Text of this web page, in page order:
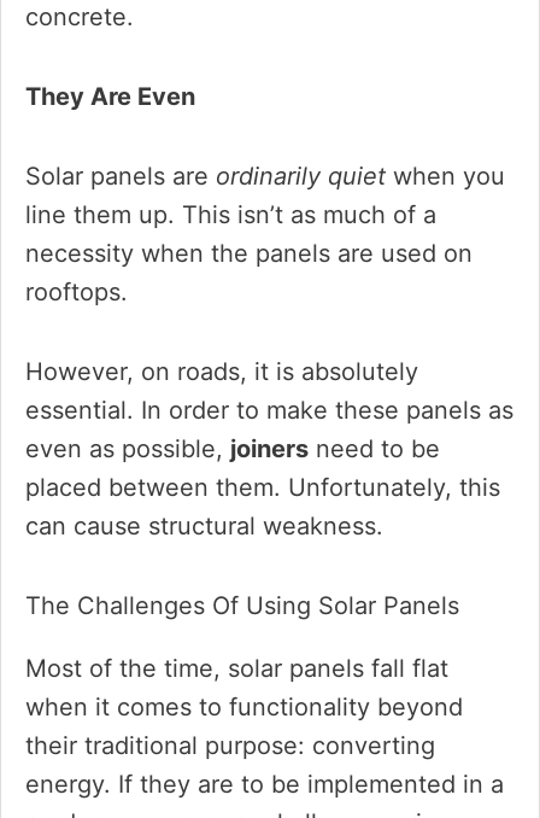
concrete.
They Are Even
Solar panels are ordinarily quiet when you
line them up. This isn’t as much of a
necessity when the panels are used on
rooftops.
However, on roads, it is absolutely
essential. In order to make these panels as
even as possible, joiners need to be
placed between them. Unfortunately, this
can cause structural weakness.
The Challenges Of Using Solar Panels
Most of the time, solar panels fall flat
when it comes to functionality beyond
their traditional purpose: converting
energy. If they are to be implemented in a